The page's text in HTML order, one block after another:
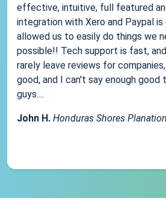
effective, intuitive, full featured
integration with Xero and Paypal
allowed us to easily do things we
possible!! Tech support is fast,
rarely leave reviews for
good, and I can't say enough good
guys....
John H. Honduras Shores Planation